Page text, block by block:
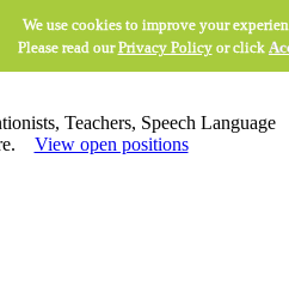
We use cookies to improve your
Please read ourPrivacy Policyor click
Teachers, Speech Language
View open positions